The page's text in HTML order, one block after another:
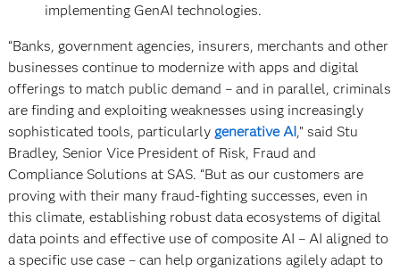
implementing GenAI technologies.
“Banks, government agencies, insurers, merchants and other
businesses continue to modernize with apps and digital
offerings to match public demand – and in parallel, criminals
are finding and exploiting weaknesses using increasingly
sophisticated tools, particularly generative AI,” said Stu
Bradley, Senior Vice President of Risk, Fraud and
Compliance Solutions at SAS. “But as our customers are
proving with their many fraud-fighting successes, even in
this climate, establishing robust data ecosystems of digital
data points and effective use of composite AI – AI aligned to
a specific use case – can help organizations agilely adapt to